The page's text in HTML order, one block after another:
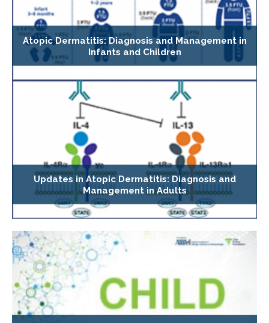
Atopic Dermatitis: Diagnosis and Management in
Infants and Children
Updates in Atopic Dermatitis: Diagnosis and
Management in Adults